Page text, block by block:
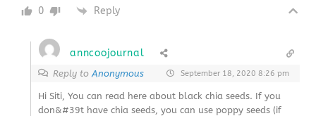
0 Reply
anncoojournal
Reply toAnonymous September 18, 2020 8:26 pm
Hi Siti, You can read here about black chia seeds. If you
don&#39t have chia seeds, you can use poppy seeds (if